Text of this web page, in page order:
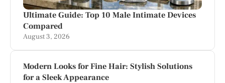
Ultimate Guide: Top 10 Male Intimate Devices
Compared
August 3, 2026
Modern Looks for Fine Hair: Stylish Solutions
for a Sleek Appearance